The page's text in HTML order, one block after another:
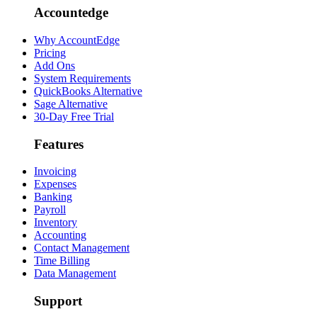
Accountedge
Why AccountEdge
Pricing
Add Ons
System Requirements
QuickBooks Alternative
Sage Alternative
30-Day Free Trial
Features
Invoicing
Expenses
Banking
Payroll
Inventory
Accounting
Contact Management
Time Billing
Data Management
Support